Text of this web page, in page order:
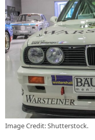
Image Credit: Shutterstock.